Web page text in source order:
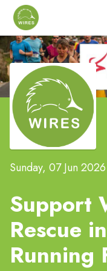
Sunday, 07 Jun 2026
Support
Rescue
Running